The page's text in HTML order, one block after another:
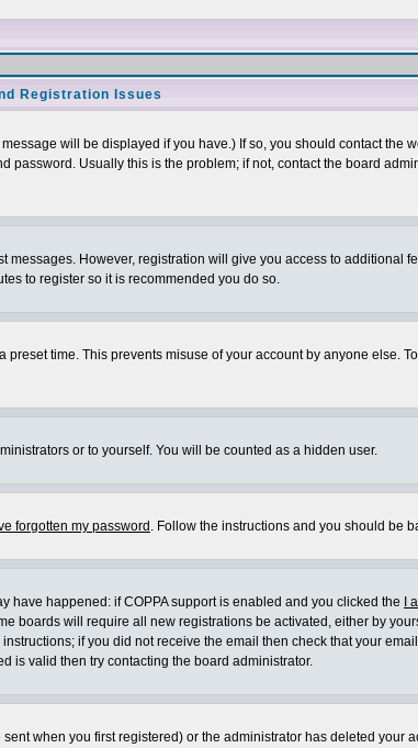
Registration Issues
will be displayed if you have.) If so, you should contact the
Usually this is the problem; if not, contact the board
However, registration will give you access to additional
to register so it is recommended you do so.
time. This prevents misuse of your account by anyone else.
or to yourself. You will be counted as a hidden user.
forgotten my password . Follow the instructions and you should be
have happened: if COPPA support is enabled and you clicked the
I
boards will require all new registrations be activated, either by
if you did not receive the email then check that your
is valid then try contacting the board administrator.
when you first registered) or the administrator has deleted your